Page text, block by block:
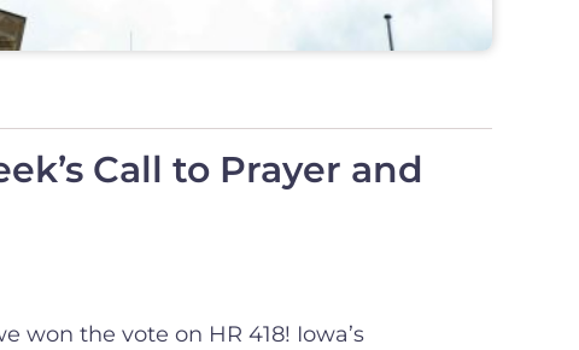
Call to Prayer and
won the vote on HR 418! Iowa’s